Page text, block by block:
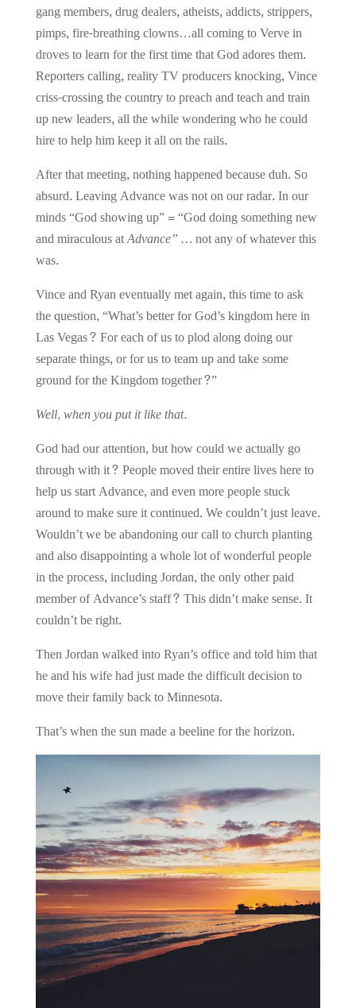
gang members, drug dealers, atheists, addicts, strippers,
pimps, fire-breathing clowns…all coming to Verve in
droves to learn for the first time that God adores them.
Reporters calling, reality TV producers knocking, Vince
criss-crossing the country to preach and teach and train
up new leaders, all the while wondering who he could
hire to help him keep it all on the rails.
After that meeting, nothing happened because duh. So
absurd. Leaving Advance was not on our radar. In our
minds “God showing up” = “God doing something new
and miraculousatAdvance” …not any of whatever this
was.
Vince and Ryan eventually met again, this time to ask
the question, “What’s better for God’s kingdom here in
Las Vegas? For each of us to plod along doing our
separate things, or for us to team up and take some
ground for the Kingdom together?”
Well, when you put it like that.
God had our attention, but how could we actually go
through with it? People moved their entire lives here to
help us start Advance, and even more people stuck
around to make sure it continued. We couldn’t just leave.
Wouldn’t we be abandoning our call to church planting
and also disappointing a whole lot of wonderful people
in the process, including Jordan, the only other paid
member of Advance’s staff? This didn’t make sense. It
couldn’t be right.
Then Jordan walked into Ryan’s office and told him that
he and his wife had just made the difficult decision to
move their family back to Minnesota.
That’s when the sun made a beeline for the horizon.